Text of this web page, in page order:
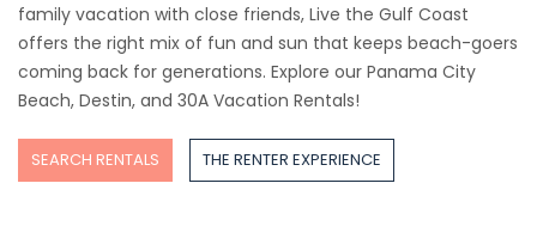
family vacation with close friends, Live the Gulf Coast
offers the right mix of fun and sun that keeps beach-goers
coming back for generations. Explore our Panama City
Beach, Destin, and 30A Vacation Rentals!
SEARCH RENTALS THE RENTER EXPERIENCE